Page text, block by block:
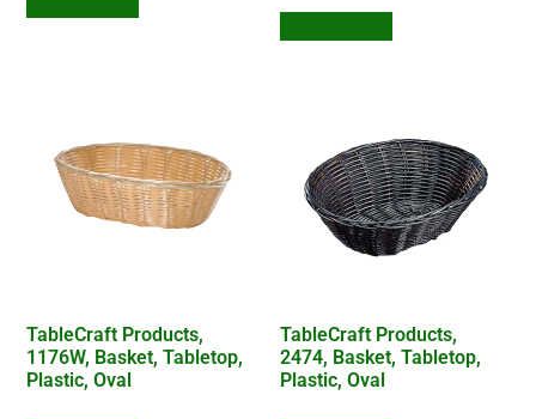
TableCraft Products,
1176W, Basket, Tabletop,
Plastic, Oval
TableCraft Products,
2474, Basket, Tabletop,
Plastic, Oval